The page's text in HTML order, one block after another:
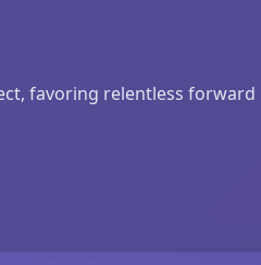
favoring relentless